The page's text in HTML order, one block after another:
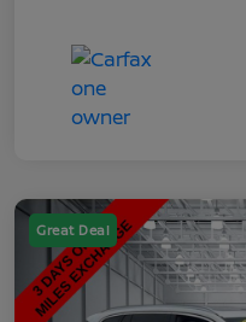
Great Deal